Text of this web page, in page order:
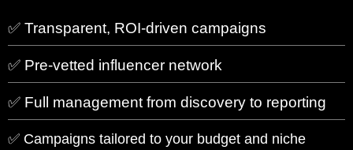
✅ Transparent, ROI-driven campaigns
✅ Pre-vetted influencer network
✅ Full management from discovery to reporting
✅ Campaigns tailored to your budget and niche